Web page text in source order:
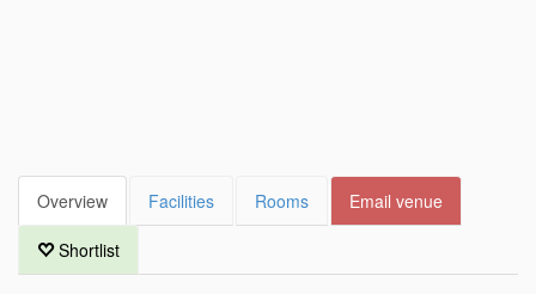
Overview Facilities Rooms Email venue
Shortlist